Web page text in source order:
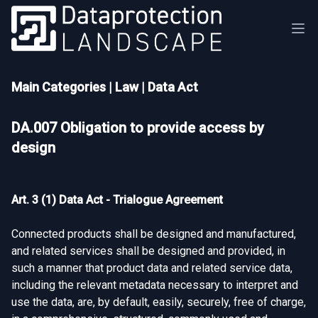
Main Categories | Law| Data Act
DA.007 Obligation to provide access by
design
Art. 3 (1) Data Act - Trialogue Agreement
Connected products shall be designed and manufactured,
and related services shall be designed and provided, in
such a manner that product data and related service data,
including the relevant metadata necessary to interpret and
use the data, are, by default, easily, securely, free of charge,